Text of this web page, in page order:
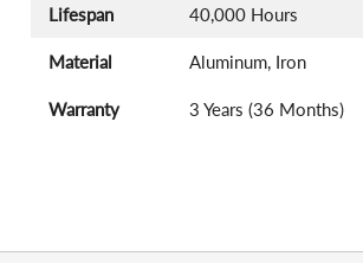
Lifespan 40,000 Hours
Material Aluminum, Iron
Warranty 3 Years (36 Months)